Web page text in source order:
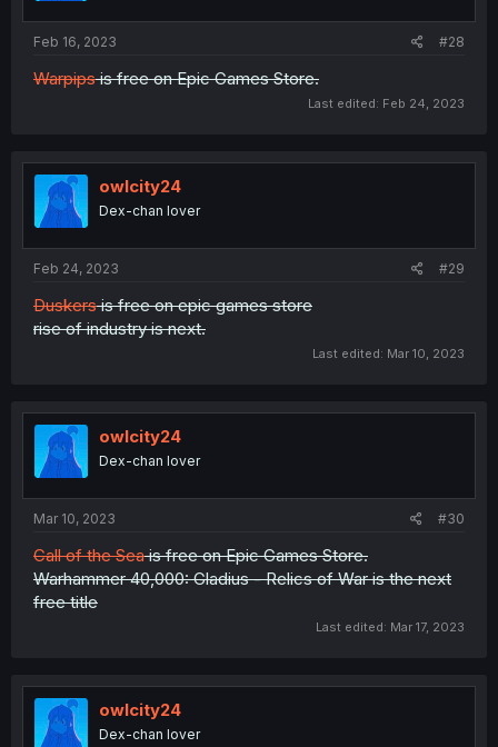
Feb 16, 2023 #28
Warpipsis free on Epic Games Store.
Last edited: Feb 24, 2023
owlcity24
Dex-chan lover
Feb 24, 2023 #29
Duskersis free on epic games store
rise of industry is next.
Last edited: Mar 10, 2023
owlcity24
Dex-chan lover
Mar 10, 2023 #30
Call of the Seais free on Epic Games Store.
Warhammer 40,000: Gladius - Relics of War is the next
free title
Last edited: Mar 17, 2023
owlcity24
Dex-chan lover